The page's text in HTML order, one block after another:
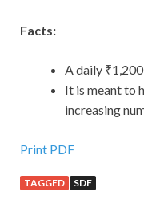
Facts:
A daily
It is meant to
increasing
Print PDF
TAGGED SDF